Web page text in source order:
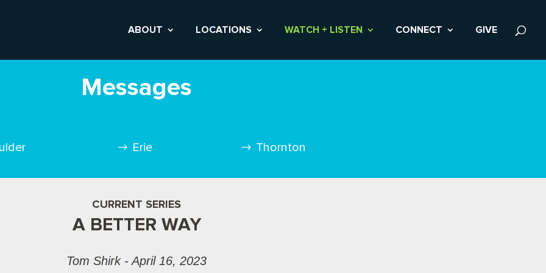
ABOUT LOCATIONS WATCH + LISTEN CONNECT GIVE
Messages
Erie Thornton
CURRENT SERIES
A BETTER WAY
Tom Shirk - April 16, 2023